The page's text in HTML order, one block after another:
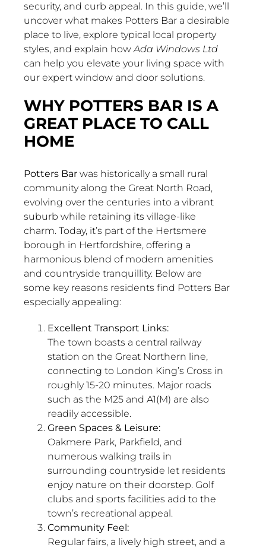
security, and curb appeal. In this guide, we’ll
uncover what makes Potters Bar a desirable
place to live, explore typical local property
styles, and explain howAda Windows Ltd
can help you elevate your living space with
our expert window and door solutions.
WHY POTTERS BAR IS A
GREAT PLACE TO CALL
HOME
Potters Barwas historically a small rural
community along the Great North Road,
evolving over the centuries into a vibrant
suburb while retaining its village-like
charm. Today, it’s part of the Hertsmere
borough in Hertfordshire, offering a
harmonious blend of modern amenities
and countryside tranquillity. Below are
some key reasons residents find Potters Bar
especially appealing:
Excellent Transport Links:
The town boasts a central railway
station on the Great Northern line,
connecting to London King’s Cross in
roughly 15-20 minutes. Major roads
such as the M25 and A1(M) are also
readily accessible.
Green Spaces & Leisure:
Oakmere Park, Parkfield, and
numerous walking trails in
surrounding countryside let residents
enjoy nature on their doorstep. Golf
clubs and sports facilities add to the
town’s recreational appeal.
Community Feel:
Regular fairs, a lively high street, and a